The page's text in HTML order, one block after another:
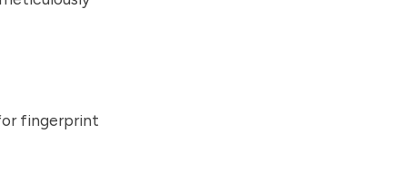
fingerprint